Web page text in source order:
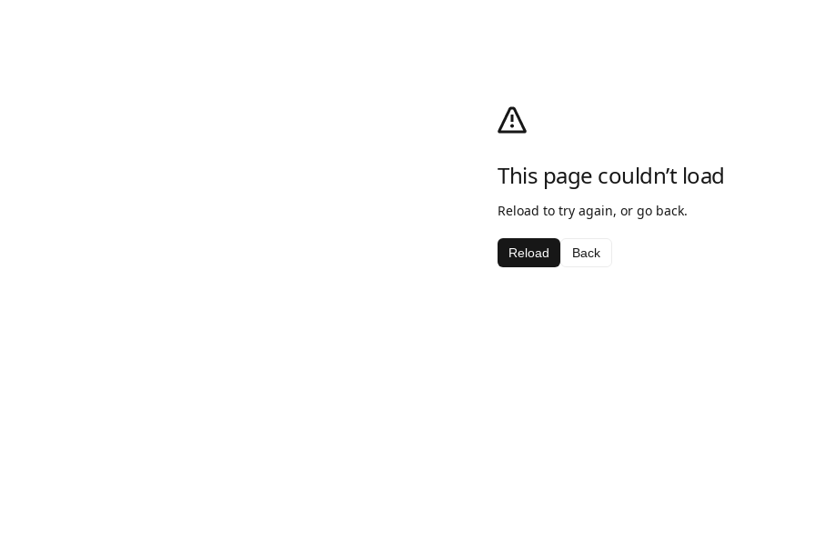
This page couldn’t load
Reload to try again, or go back.
Reload Back